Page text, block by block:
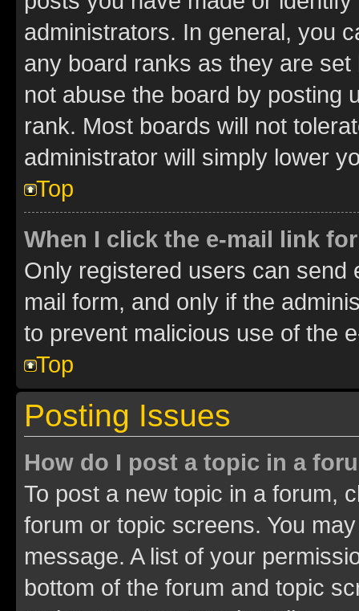
administrators. In general, you
any board ranks as they are
not abuse the board by posting
rank. Most boards will not
administrator will simply lower
Top
When I click the e-mail link
Only registered users can send
mail form, and only if the
to prevent malicious use of the
Top
Posting Issues
How do I post a topic in a
To post a new topic in a forum,
forum or topic screens. You
message. A list of your
bottom of the forum and topic